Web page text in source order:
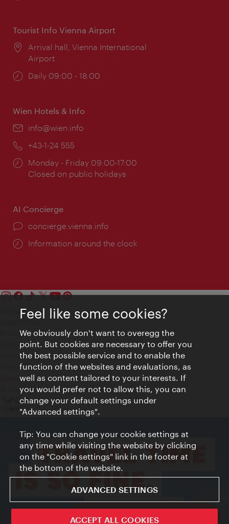
ivie - The official city guide app
Tourist Info Vienna Airport
Location:
Arrival hall, Vienna International
Airport
Opening
Daily 09:00 - 18:00
Wien Hotels & Info
Email:
info@wien.info
Phone:
+43-1-24 555
Opening
times:
Monday - Friday 09:00-17:00
Closed on public holidays
AI Concierge
concierge.vienna.info
Information around the clock
Contact
Privacy
Terms of Use
Accessibility
Press Contact
Cookie settings
© Copyright Vienna Tourist Board
Feel like some cookies?
We obviously don't want to overegg the
point. But cookies are necessary to offer you
the best possible service and to enable the
function of the websites and evaluations, as
well as content tailored to your interests. If
you would prefer not to allow this, you can
change your default settings under
"Advanced settings".
Tip: You can change your cookie settings at
any time while visiting the website by clicking
on the "Cookie settings" link in the footer at
the bottom of the website.
ADVANCED SETTINGS
ACCEPT ALL COOKIES